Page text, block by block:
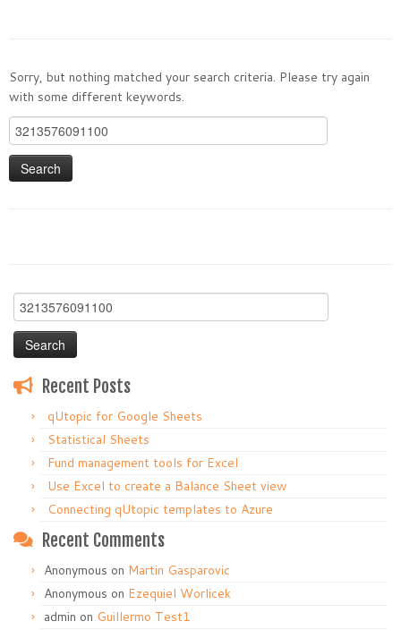
Sorry, but nothing matched your search criteria. Please try again
with some different keywords.
Search
for:
Search
for:
Recent Posts
qUtopic for Google Sheets
Statistical Sheets
Fund management tools for Excel
Use Excel to create a Balance Sheet view
Connecting qUtopic templates to Azure
Recent Comments
Anonymous on Martin Gasparovic
Anonymous on Ezequiel Worlicek
admin on Guillermo Test1